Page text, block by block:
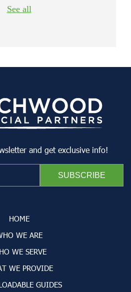
See all
and get exclusive info!
HOME
WE ARE
WE SERVE
WE PROVIDE
GUIDES